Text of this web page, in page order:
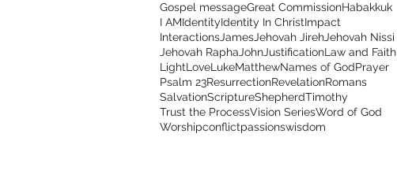
Gospel messageGreat CommissionHabakkuk
I AMIdentityIdentity In ChristImpact
Interactions James Jehovah Jireh Jehovah Nissi
Jehovah Rapha John JustificationLaw and Faith
LightLoveLukeMatthewNames of GodPrayer
Psalm 23ResurrectionRevelationRomans
SalvationScriptureShepherdTimothy
Trust the ProcessVision SeriesWord of God
Worshipconflictpassionswisdom